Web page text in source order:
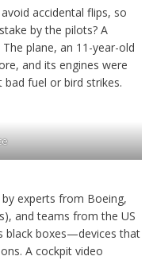
accidental flips, so
by the pilots? A
plane, an 11-year-old
and its engines were
fuel or bird strikes.
experts from Boeing,
and teams from the US
black boxes—devices that
A cockpit video